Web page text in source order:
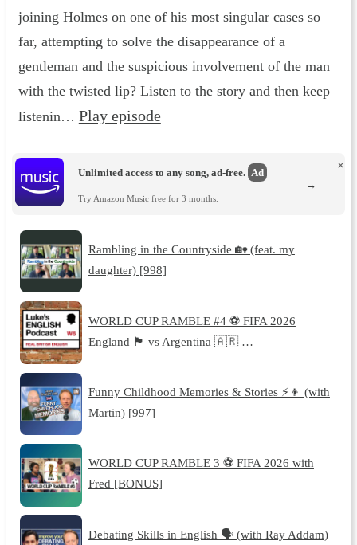
joining Holmes on one of his most singular cases so
far, attempting to solve the disappearance of a
gentleman and the suspicious involvement of the man
with the twisted lip? Listen to the story and then keep
listenin… Play episode
Unlimited access to any song, ad-free. Ad
Try Amazon Music free for 3 months.
×
→
Rambling in the Countryside 🏡 (feat. my
daughter) [998]
WORLD CUP RAMBLE #4 ⚽️ FIFA 2026
England 🏴󠁧󠁢󠁥󠁮󠁧󠁿 vs Argentina 🇦🇷 …
Funny Childhood Memories & Stories ⚡️👦 (with
Martin) [997]
WORLD CUP RAMBLE 3 ⚽️ FIFA 2026 with
Fred [BONUS]
Debating Skills in English 🗣️ (with Ray Addam)